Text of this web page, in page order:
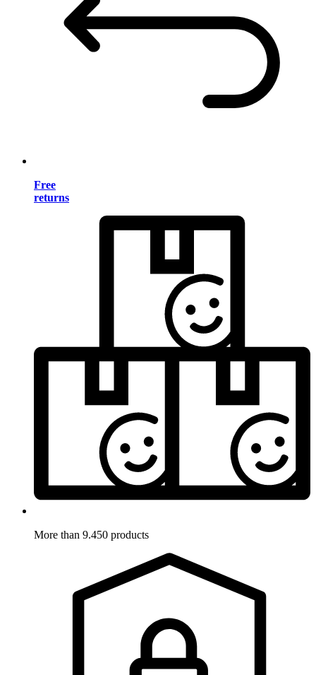
Free
returns
More than 9.450 products